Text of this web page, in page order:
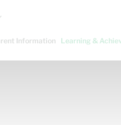
Information Learning &